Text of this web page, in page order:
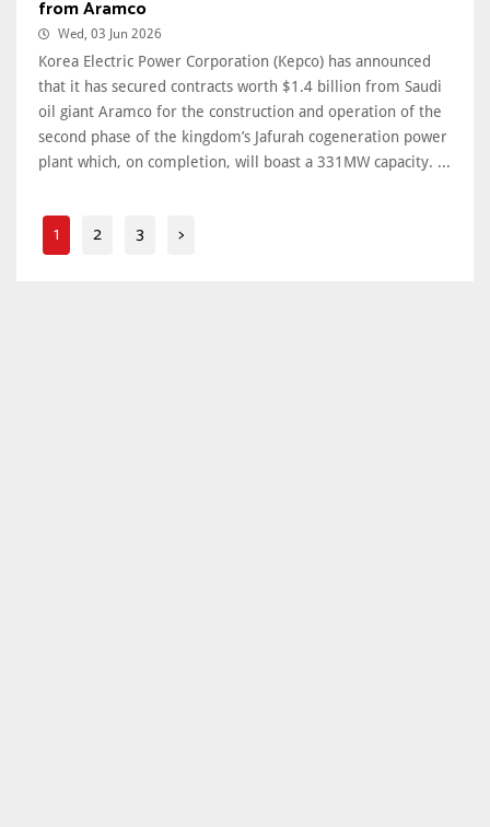
from Aramco
Wed, 03 Jun 2026
Korea Electric Power Corporation (Kepco) has announced
that it has secured contracts worth $1.4 billion from Saudi
oil giant Aramco for the construction and operation of the
second phase of the kingdom’s Jafurah cogeneration power
plant which, on completion, will boast a 331MW capacity. ...
1 2 3 >